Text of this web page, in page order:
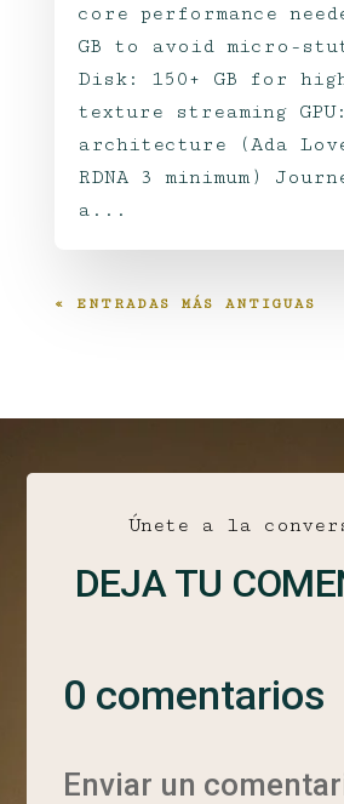
core performance
GB to avoid micro-
Disk: 150+ GB for
texture streaming
architecture (Ada
RDNA 3 minimum)
a...
« ENTRADAS MÁS ANTIGUAS
Únete a la
DEJA TU
0 comentarios
Enviar un